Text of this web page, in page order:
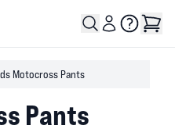
Motocross Pants
Pants